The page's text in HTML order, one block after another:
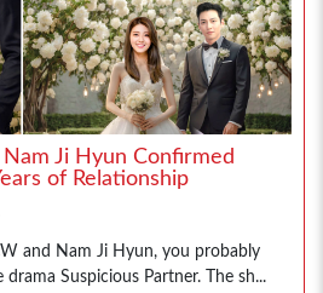
Ji Hyun Confirmed
of Relationship
and Nam Ji Hyun, you probably
Suspicious Partner. The sh...